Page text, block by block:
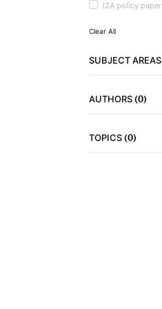
IZA policy paper
Clear All
SUBJECT AREAS
AUTHORS(0)
TOPICS(0)